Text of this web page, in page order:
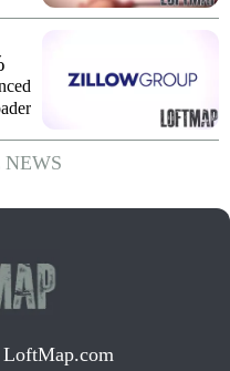
LoftMap.com